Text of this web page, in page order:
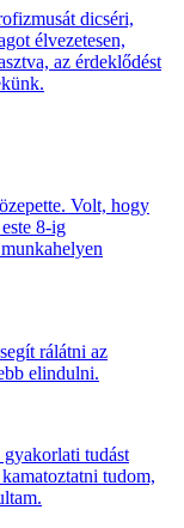
dicséri,
élvezetesen,
az érdeklődést
Volt, hogy
8-ig
rálátni az
elindulni.
tudást
tudom,